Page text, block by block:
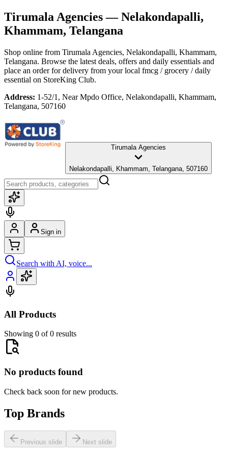
Tirumala Agencies— Nelakondapalli,
Khammam, Telangana
Shop online from Tirumala Agencies, Nelakondapalli, Khammam,
Telangana. Browse the latest deals, offers and daily essentials and
place an order for delivery from your local fmcg / grocery / daily
essential on StoreKing Club.
Address: 1-52/1, Near Mpdo Office, Nelakondapalli, Khammam,
Telangana, 507160
Tirumala Agencies
Nelakondapalli, Khammam, Telangana, 507160
Sign in
Search with AI, voice...
All Products
Showing 0 of 0 results
No products found
Check back soon for new products.
Top Brands
Previous slide Next slide